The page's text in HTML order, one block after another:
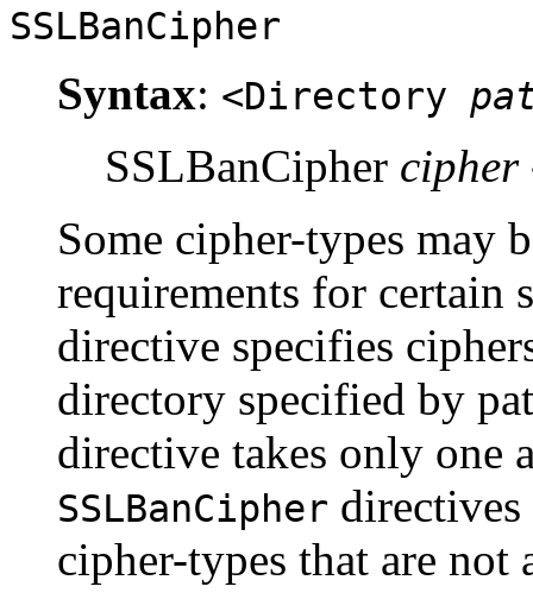
SSLBanCipher
Syntax: <Directory
SSLBanCipher cipher
Some cipher-types may
requirements for certain
directive specifies
directory specified by
directive takes only one
SSLBanCipher
cipher-types that are not